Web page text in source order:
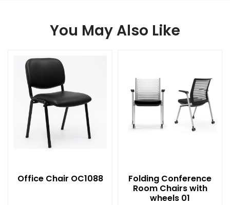
You May Also Like
Office Chair OC1088
Folding Conference
Room Chairs with
wheels 01